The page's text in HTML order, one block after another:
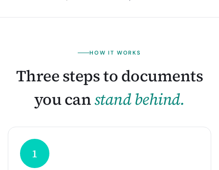
HOW IT WORKS
Three steps to documents
you canstand behind.
1